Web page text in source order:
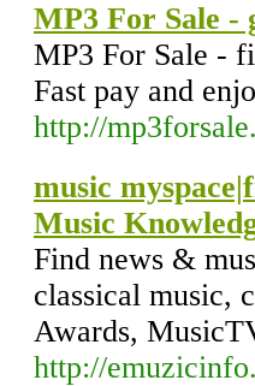
MP3 For Sale -
MP3 For Sale -
Fast pay and
http://
music
Music
Find news &
classical music,
Awards,
http://